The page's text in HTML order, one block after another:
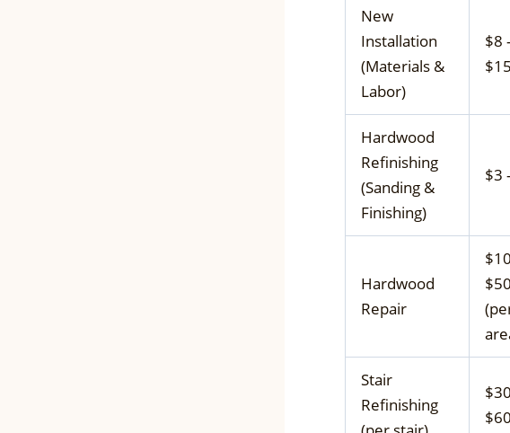
New
Installation
(Materials &
Labor)
$8
Hardwood
Refinishing
(Sanding &
Finishing)
$3
Hardwood
Repair
Stair
Refinishing
$60